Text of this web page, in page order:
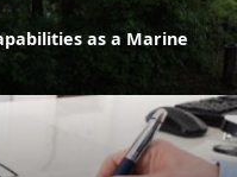
as a Marine